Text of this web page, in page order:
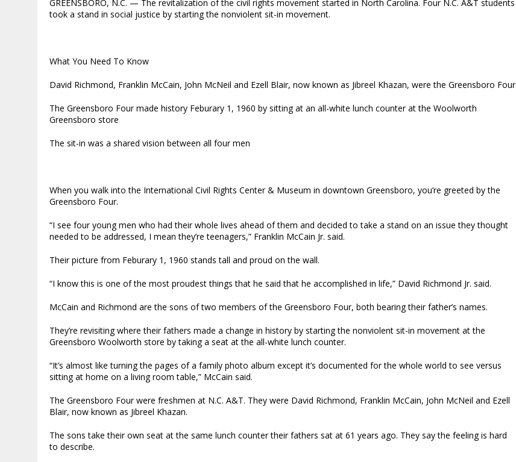
GREENSBORO, N.C. — The revitalization of the civil rights movement started in North Carolina. Four N.C. A&T students
took a stand in social justice by starting the nonviolent sit-in movement.
What You Need To Know
David Richmond, Franklin McCain, John McNeil and Ezell Blair, now known as Jibreel Khazan, were the Greensboro Four
The Greensboro Four made history Feburary 1, 1960 by sitting at an all-white lunch counter at the Woolworth
Greensboro store
The sit-in was a shared vision between all four men
When you walk into the International Civil Rights Center & Museum in downtown Greensboro, you’re greeted by the
Greensboro Four.
“I see four young men who had their whole lives ahead of them and decided to take a stand on an issue they thought
needed to be addressed, I mean they’re teenagers,” Franklin McCain Jr. said.
Their picture from Feburary 1, 1960 stands tall and proud on the wall.
“I know this is one of the most proudest things that he said that he accomplished in life,” David Richmond Jr. said.
McCain and Richmond are the sons of two members of the Greensboro Four, both bearing their father’s names.
They’re revisiting where their fathers made a change in history by starting the nonviolent sit-in movement at the
Greensboro Woolworth store by taking a seat at the all-white lunch counter.
“It’s almost like turning the pages of a family photo album except it’s documented for the whole world to see versus
sitting at home on a living room table,” McCain said.
The Greensboro Four were freshmen at N.C. A&T. They were David Richmond, Franklin McCain, John McNeil and Ezell
Blair, now known as Jibreel Khazan.
The sons take their own seat at the same lunch counter their fathers sat at 61 years ago. They say the feeling is hard
to describe.